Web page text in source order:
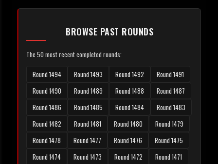
BROWSE PAST ROUNDS
The 50 most recent completed rounds:
Round 1494 Round 1493 Round 1492
Round 1491
Round 1490
Round 1489 Round 1488
Round 1487
Round 1486
Round 1485 Round 1484
Round 1483
Round 1482
Round 1481 Round 1480
Round 1479
Round 1478
Round 1477 Round 1476
Round 1475
Round 1474
Round 1473 Round 1472
Round 1471